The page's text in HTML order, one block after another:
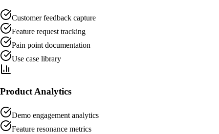
Customer feedback capture
Feature request tracking
Pain point documentation
Use case library
Product Analytics
Demo engagement analytics
Feature resonance metrics